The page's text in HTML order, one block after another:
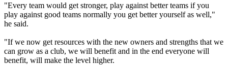
"Every team would get stronger, play against better teams if you
play against good teams normally you get better yourself as well,"
he said.
"If we now get resources with the new owners and strengths that we
can grow as a club, we will benefit and in the end everyone will
benefit, will make the level higher.